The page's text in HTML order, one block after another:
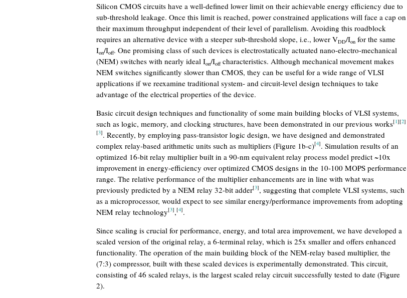
Silicon CMOS circuits have a well-defined lower limit on their achievable energy efficiency due to
sub-threshold leakage. Once this limit is reached, power constrained applications will face a cap on
their maximum throughput independent of their level of parallelism. Avoiding this roadblock
requires an alternative device with a steeper sub-threshold slope, i.e., lower VDD/Ion for the same
Ion/Ioff. One promising class of such devices is electrostatically actuated nano-electro-mechanical
(NEM) switches with nearly ideal Ion/Ioffcharacteristics. Although mechanical movement makes
NEM switches significantly slower than CMOS, they can be useful for a wide range of VLSI
applications if we reexamine traditional system- and circuit-level design techniques to take
advantage of the electrical properties of the device.
Basic circuit design techniques and functionality of some main building blocks of VLSI systems,
such as logic, memory, and clocking structures, have been demonstrated in our previous works[1][2]
[3]. Recently, by employing pass-transistor logic design, we have designed and demonstrated
complex relay-based arithmetic units such as multipliers (Figure 1b-c)[4]. Simulation results of an
optimized 16-bit relay multiplier built in a 90-nm equivalent relay process model predict ~10x
improvement in energy-efficiency over optimized CMOS designs in the 10-100 MOPS performance
range. The relative performance of the multiplier enhancements are in line with what was
previously predicted by a NEM relay 32-bit adder[3], suggesting that complete VLSI systems, such
as a microprocessor, would expect to see similar energy/performance improvements from adopting
NEM relay technology[3],[4].
Since scaling is crucial for performance, energy, and total area improvement, we have developed a
scaled version of the original relay, a 6-terminal relay, which is 25x smaller and offers enhanced
functionality. The operation of the main building block of the NEM-relay based multiplier, the
(7:3) compressor, built with these scaled devices is experimentally demonstrated. This circuit,
consisting of 46 scaled relays, is the largest scaled relay circuit successfully tested to date (Figure
2).